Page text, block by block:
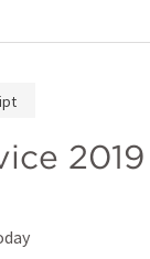
2019